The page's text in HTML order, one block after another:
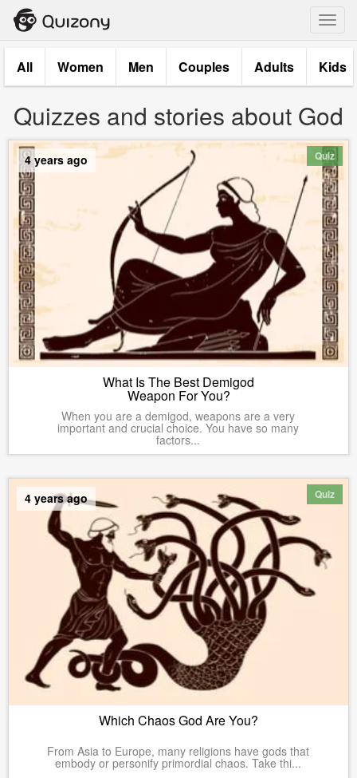
All Women Men Couples Adults Kids
Quizzes and stories about God
Quiz
4 years ago
What Is The Best Demigod
Weapon For You?
When you are a demigod, weapons are a very
important and crucial choice. You have so many
factors...
Quiz
4 years ago
Which Chaos God Are You?
From Asia to Europe, many religions have gods that
embody or personify primordial chaos. Take thi...